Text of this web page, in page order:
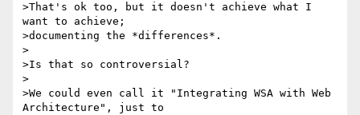
>That's ok too, but it doesn't achieve what I
want to achieve;
>documenting the *differences*.
>
>Is that so controversial?
>
>We could even call it "Integrating WSA with Web
Architecture", just to